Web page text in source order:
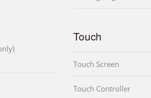
Touch
Touch Screen
Touch Controller